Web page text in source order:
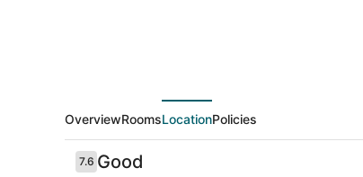
OverviewRoomsLocationPolicies
Reviews
7.67.6 out of 10
Good